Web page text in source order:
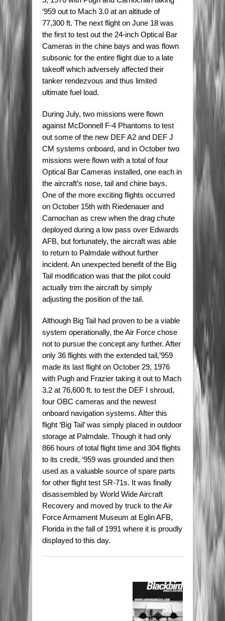
‘959 out to Mach 3.0 at an altitude of
77,300 ft. The next flight on June 18 was
the first to test out the 24-inch Optical Bar
Cameras in the chine bays and was flown
subsonic for the entire flight due to a late
takeoff which adversely affected their
tanker rendezvous and thus limited
ultimate fuel load.
During July, two missions were flown
against McDonnell F-4 Phantoms to test
out some of the new DEF A2 and DEF J
CM systems onboard, and in October two
missions were flown with a total of four
Optical Bar Cameras installed, one each in
the aircraft’s nose, tail and chine bays.
One of the more exciting flights occurred
on October 15th with Riedenauer and
Carnochan as crew when the drag chute
deployed during a low pass over Edwards
AFB, but fortunately, the aircraft was able
to return to Palmdale without further
incident. An unexpected benefit of the Big
Tail modification was that the pilot could
actually trim the aircraft by simply
adjusting the position of the tail.
Although Big Tail had proven to be a viable
system operationally, the Air Force chose
not to pursue the concept any further. After
only 36 flights with the extended tail,’959
made its last flight on October 29, 1976
with Pugh and Frazier taking it out to Mach
3.2 at 76,600 ft. to test the DEF I shroud,
four OBC cameras and the newest
onboard navigation systems. After this
flight ‘Big Tail’ was simply placed in outdoor
storage at Palmdale. Though it had only
866 hours of total flight time and 304 flights
to its credit, ‘959 was grounded and then
used as a valuable source of spare parts
for other flight test SR-71s. It was finally
disassembled by World Wide Aircraft
Recovery and moved by truck to the Air
Force Armament Museum at Eglin AFB,
Florida in the fall of 1991 where it is proudly
displayed to this day.